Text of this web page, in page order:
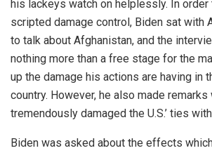
his lackeys watch on helplessly. In
scripted damage control, Biden sat with
to talk about Afghanistan, and the
nothing more than a free stage for the
up the damage his actions are having in
country. However, he also made remarks
tremendously damaged the U.S.’ ties
Biden was asked about the effects